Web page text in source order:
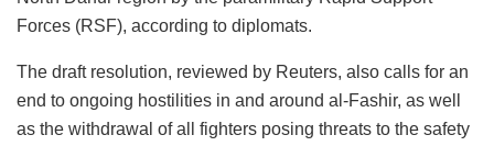
Forces (RSF), according to diplomats.
The draft resolution, reviewed by Reuters, also calls for an
end to ongoing hostilities in and around al-Fashir, as well
as the withdrawal of all fighters posing threats to the safety